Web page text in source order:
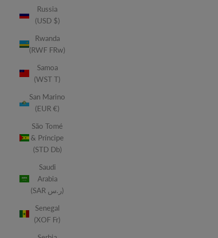
Russia
(USD $)
Rwanda
(RWF FRw)
Samoa
(WST T)
San Marino
(EUR €)
São Tomé
& Príncipe
(STD Db)
Saudi
Arabia
(SAR ر.س)
Senegal
(XOF Fr)